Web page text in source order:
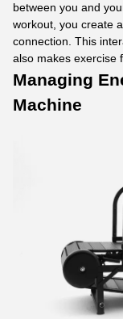
between you and
workout, you create
connection. This
also makes exercise
Managing
Machine